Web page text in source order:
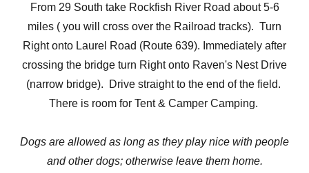
From 29 South take Rockfish River Road about 5-6
miles ( you will cross over the Railroad tracks). Turn
Right onto Laurel Road (Route 639). Immediately after
crossing the bridge turn Right onto Raven's Nest Drive
(narrow bridge). Drive straight to the end of the field.
There is room for Tent & Camper Camping.
Dogs are allowed as long as they play nice with people
and other dogs; otherwise leave them home.